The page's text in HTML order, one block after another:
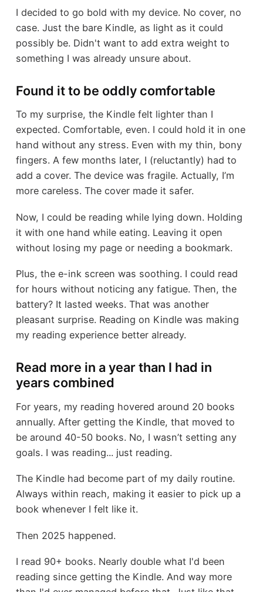
I decided to go bold with my device. No cover, no
case. Just the bare Kindle, as light as it could
possibly be. Didn't want to add extra weight to
something I was already unsure about.
Found it to be oddly comfortable
To my surprise, the Kindle felt lighter than I
expected. Comfortable, even. I could hold it in one
hand without any stress. Even with my thin, bony
fingers. A few months later, I (reluctantly) had to
add a cover. The device was fragile. Actually, I’m
more careless. The cover made it safer.
Now, I could be reading while lying down. Holding
it with one hand while eating. Leaving it open
without losing my page or needing a bookmark.
Plus, the e-ink screen was soothing. I could read
for hours without noticing any fatigue. Then, the
battery? It lasted weeks. That was another
pleasant surprise. Reading on Kindle was making
my reading experience better already.
Read more in a year than I had in
years combined
For years, my reading hovered around 20 books
annually. After getting the Kindle, that moved to
be around 40-50 books. No, I wasn’t setting any
goals. I was reading... just reading.
The Kindle had become part of my daily routine.
Always within reach, making it easier to pick up a
book whenever I felt like it.
Then 2025 happened.
I read 90+ books. Nearly double what I'd been
reading since getting the Kindle. And way more